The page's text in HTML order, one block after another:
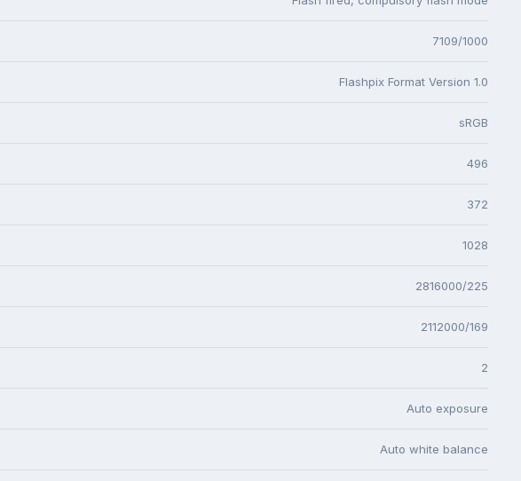
7109/1000
Flashpix Format Version 1.0
sRGB
496
372
1028
2816000/225
2112000/169
2
Auto exposure
Auto white balance